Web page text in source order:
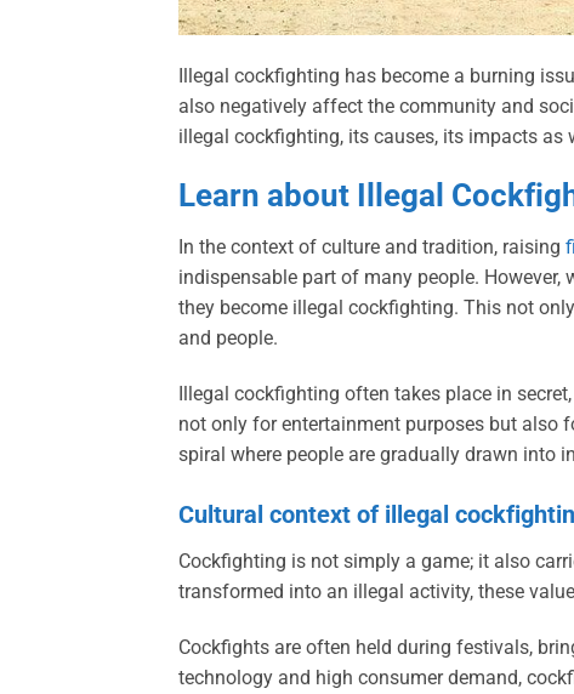
Illegal cockfighting has become a burning
also negatively affect the community and
illegal cockfighting, its causes, its impacts as
Learn about Illegal
In the context of culture and tradition, raising
indispensable part of many people.
they become illegal cockfighting. This not
and people.
Illegal cockfighting often takes place in
not only for entertainment purposes but also
spiral where people are gradually drawn into
Cultural context of illegal
Cockfighting is not simply a game; it also
transformed into an illegal activity, these
Cockfights are often held during festivals,
technology and high consumer demand,